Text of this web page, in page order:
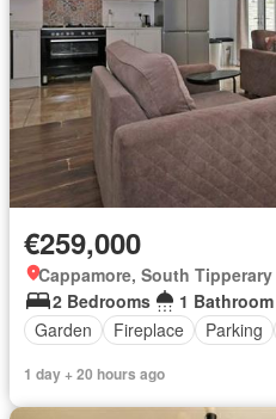
€259,000
Cappamore, South Tipperary
2 Bedrooms
1 Bathroom
Garden
Fireplace Parking
1 day + 20 hours ago